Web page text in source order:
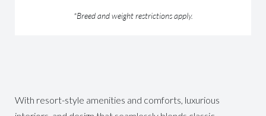
*Breed and weight restrictions apply.
With resort-style amenities and comforts, luxurious